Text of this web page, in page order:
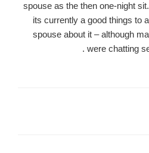
spouse as the then one-night
its currently a good things to
spouse about it – although
were chatting